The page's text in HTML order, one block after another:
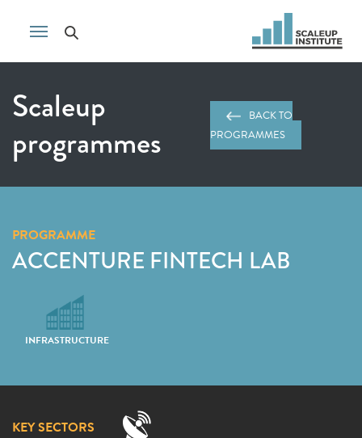
Scaleup
programmes
BACK TO
PROGRAMMES
PROGRAMME
ACCENTURE FINTECH LAB
INFRASTRUCTURE
KEY SECTORS